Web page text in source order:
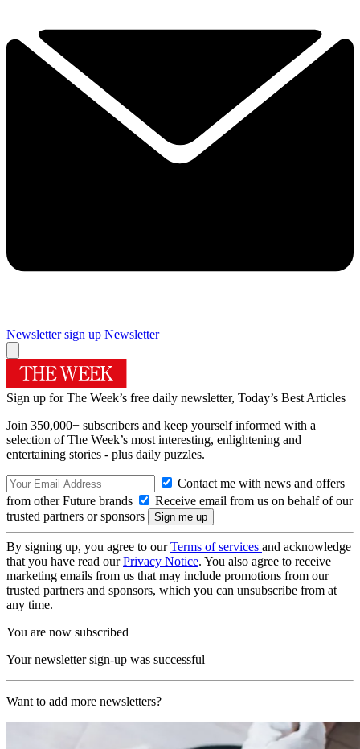
Newsletter sign up Newsletter
Sign up for The Week’s free daily newsletter, Today’s Best Articles
Join 350,000+ subscribers and keep yourself informed with a
selection of The Week’s most interesting, enlightening and
entertaining stories - plus daily puzzles.
Contact me with news and offers
from other Future brands
Receive email from us on behalf of our
trusted partners or sponsors
By signing up, you agree to ourTerms of services and acknowledge
that you have read ourPrivacy Notice. You also agree to receive
marketing emails from us that may include promotions from our
trusted partners and sponsors, which you can unsubscribe from at
any time.
You are now subscribed
Your newsletter sign-up was successful
Want to add more newsletters?